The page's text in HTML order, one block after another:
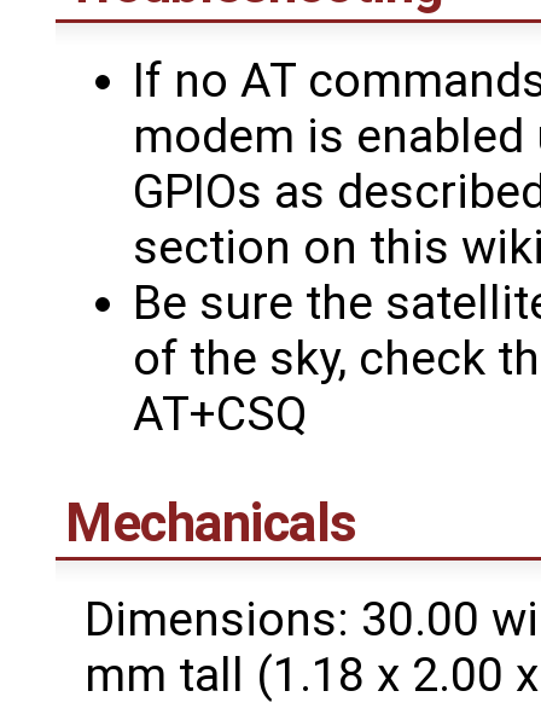
If no AT
modem is enabled
GPIOs as
section on this
Be sure the
of the sky, check
AT+CSQ
Mechanicals
Dimensions: 30.00
mm tall (1.18 x 2.00